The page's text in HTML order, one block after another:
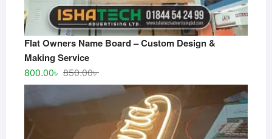
Flat Owners Name Board – Custom Design &
Making Service
850.00৳Original
price
was:
850.00৳ .
800.00৳
Current
price
is:
800.00৳ .